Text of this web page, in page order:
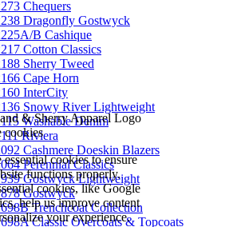
cookies
essential cookies to ensure
functions properly.
cookies, like Google
help us improve content
your experience.
Chequers
Dragonfly Gostwyck
B Cashique
Cotton Classics
Sherry Tweed
Cape Horn
InterCity
Snowy River Lightweight
Washable Denim
Riviera
Cashmere Doeskin Blazers
Perennial Classics
Gostwyck Lightweight
Gostwyck
Trenchcoat Collection
Classic Overcoats & Topcoats